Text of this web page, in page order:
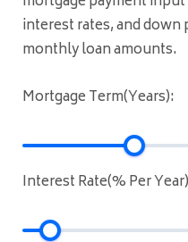
interest rates, and down
monthly loan amounts.
Mortgage Term(Years):
Interest Rate(% Per